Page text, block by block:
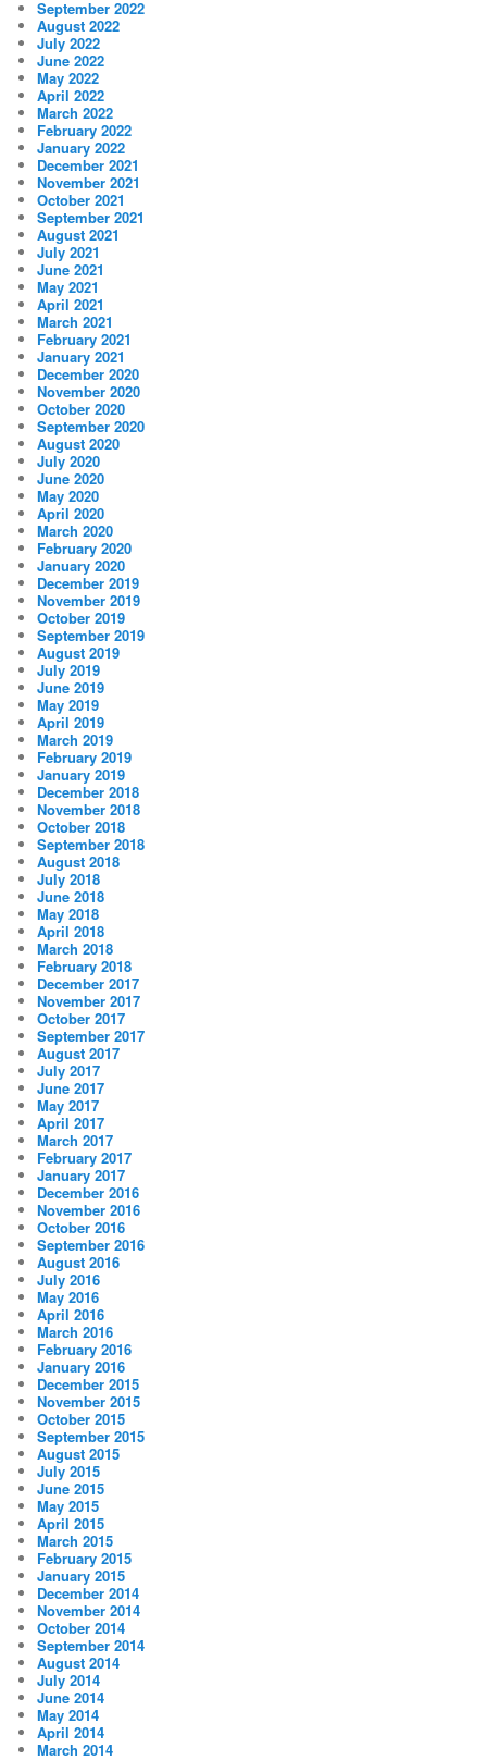
September 2022
August 2022
July 2022
June 2022
May 2022
April 2022
March 2022
February 2022
January 2022
December 2021
November 2021
October 2021
September 2021
August 2021
July 2021
June 2021
May 2021
April 2021
March 2021
February 2021
January 2021
December 2020
November 2020
October 2020
September 2020
August 2020
July 2020
June 2020
May 2020
April 2020
March 2020
February 2020
January 2020
December 2019
November 2019
October 2019
September 2019
August 2019
July 2019
June 2019
May 2019
April 2019
March 2019
February 2019
January 2019
December 2018
November 2018
October 2018
September 2018
August 2018
July 2018
June 2018
May 2018
April 2018
March 2018
February 2018
December 2017
November 2017
October 2017
September 2017
August 2017
July 2017
June 2017
May 2017
April 2017
March 2017
February 2017
January 2017
December 2016
November 2016
October 2016
September 2016
August 2016
July 2016
May 2016
April 2016
March 2016
February 2016
January 2016
December 2015
November 2015
October 2015
September 2015
August 2015
July 2015
June 2015
May 2015
April 2015
March 2015
February 2015
January 2015
December 2014
November 2014
October 2014
September 2014
August 2014
July 2014
June 2014
May 2014
April 2014
March 2014